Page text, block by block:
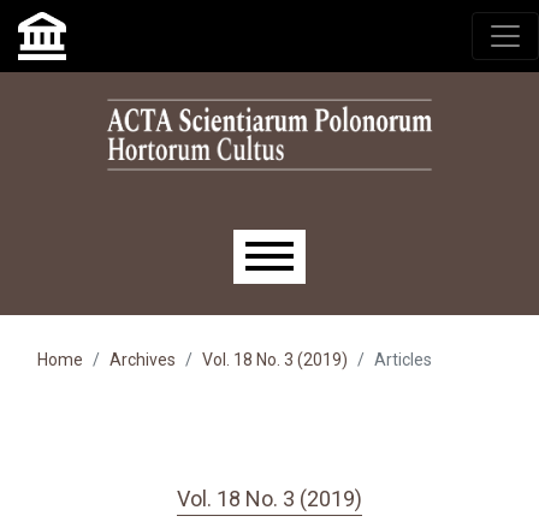
Skip to main navigation menu
Skip to main content
Skip to site footer
Main menu
Home Archives Vol. 18 No. 3 (2019) Articles
Vol. 18 No. 3 (2019)